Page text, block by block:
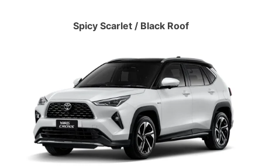
Spicy Scarlet / Black Roof